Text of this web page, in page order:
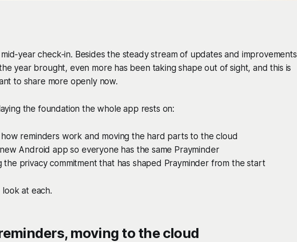
mid-year check-in. Besides the steady stream of updates and improvements
year brought, even more has been taking shape out of sight, and this is
to share more openly now.
the foundation the whole app rests on:
reminders work and moving the hard parts to the cloud
Android app so everyone has the same Prayminder
the privacy commitment that has shaped Prayminder from the start
at each.
moving to the cloud